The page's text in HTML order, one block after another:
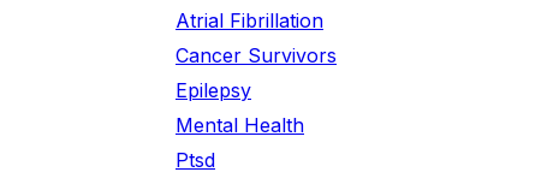
Atrial Fibrillation
Cancer Survivors
Epilepsy
Mental Health
Ptsd